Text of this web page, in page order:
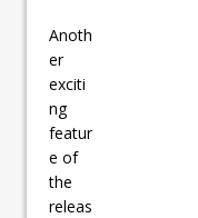
Anoth
er
exciti
ng
featur
e of
the
releas